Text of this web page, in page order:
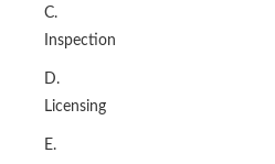
C.
Inspection
D.
Licensing
E.